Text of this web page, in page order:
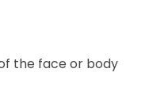
the face or body